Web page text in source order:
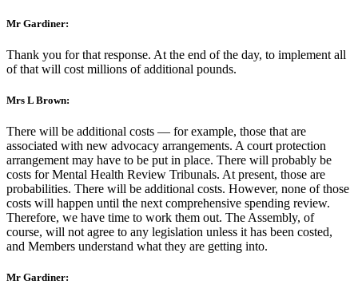
Mr Gardiner:
Thank you for that response. At the end of the day, to implement all
of that will cost millions of additional pounds.
Mrs L Brown:
There will be additional costs — for example, those that are
associated with new advocacy arrangements. A court protection
arrangement may have to be put in place. There will probably be
costs for Mental Health Review Tribunals. At present, those are
probabilities. There will be additional costs. However, none of those
costs will happen until the next comprehensive spending review.
Therefore, we have time to work them out. The Assembly, of
course, will not agree to any legislation unless it has been costed,
and Members understand what they are getting into.
Mr Gardiner: